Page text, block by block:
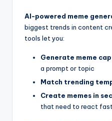
AI-powered meme
biggest trends in content
tools let you:
Generate meme
a prompt or topic
Match trending
Create memes in
that need to react